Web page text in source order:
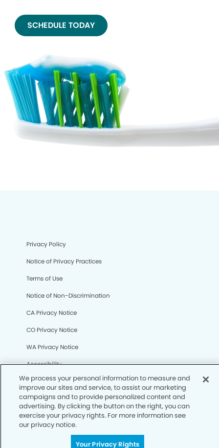
SCHEDULE TODAY
Privacy Policy
Notice of Privacy Practices
Terms of Use
Notice of Non-Discrimination
CA Privacy Notice
CO Privacy Notice
WA Privacy Notice
Accessibility
Sitemap
© Copyright 2006 -• Mooresville Modern Dentistry
improve our sites and service, to assist our marketing
campaigns and to provide personalized content and
exercise your privacy rights. For more information see
our privacy notice.
Your Privacy Rights